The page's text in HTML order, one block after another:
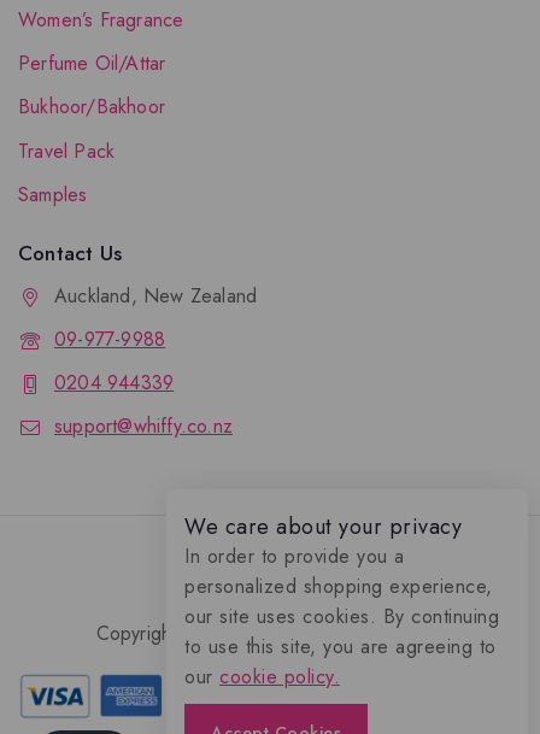
Women’s Fragrance
Perfume Oil/Attar
Bukhoor/Bakhoor
Travel Pack
Samples
Contact Us
Auckland, New Zealand
09-977-9988
0204 944339
support@whiffy.co.nz
Copyright 2026 © Whiffy Perfume Store.
We care about your privacy
In order to provide you a
personalized shopping experience,
our site uses cookies. By continuing
to use this site, you are agreeing to
our cookie policy.